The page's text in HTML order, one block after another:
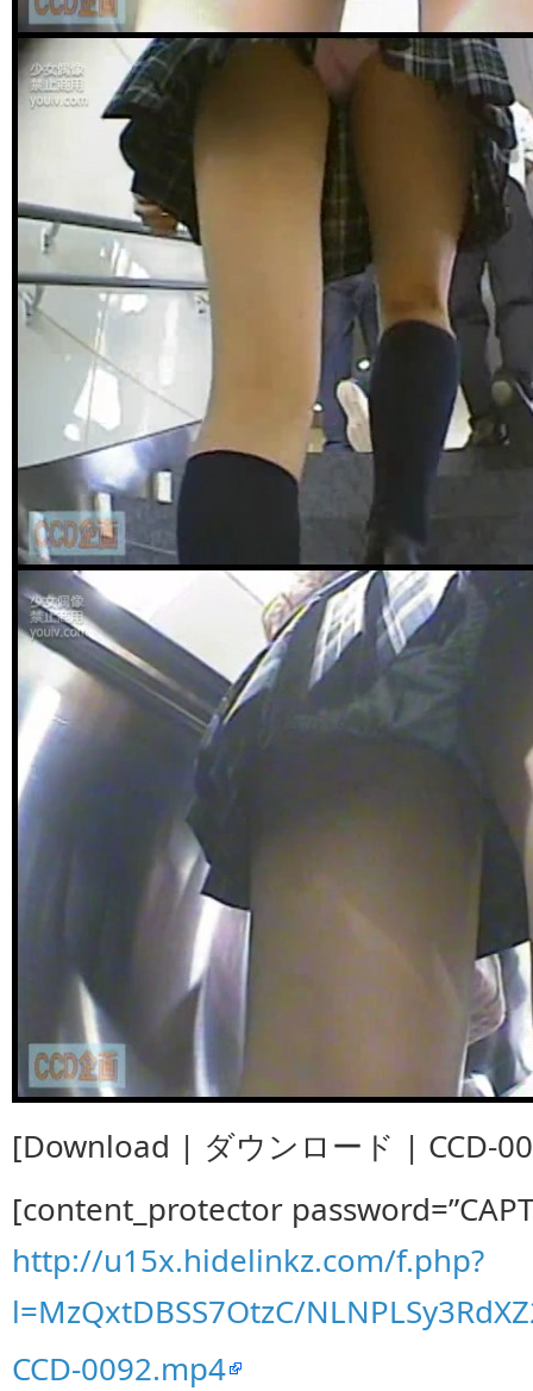
[Download | ダウンロード | CCD-
[content_protector
http://u15x.hidelinkz.com/f.php?
l=MzQxtDBSS7OtzC/
CCD-0092.mp4